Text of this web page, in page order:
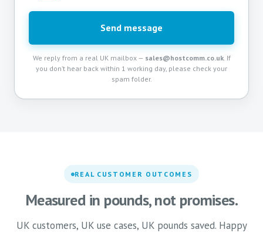
Send message
We reply from a real UK mailbox — sales@hostcomm.co.uk. If
you don’t hear back within 1 working day, please check your
spam folder.
REAL CUSTOMER OUTCOMES
Measured in pounds, not promises.
UK customers, UK use cases, UK pounds saved. Happy